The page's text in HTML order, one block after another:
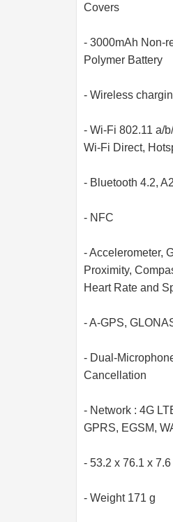
Covers
- 3000mAh Non-
Polymer Battery
- Wireless
- Wi-Fi 802.11 a/
Wi-Fi Direct,
- Bluetooth 4.2,
- NFC
- Accelerometer,
Proximity,
Heart Rate and
- A-GPS,
- Dual-
Cancellation
- Network : 4G
GPRS, EGSM,
- 53.2 x 76.1 x
- Weight 171 g